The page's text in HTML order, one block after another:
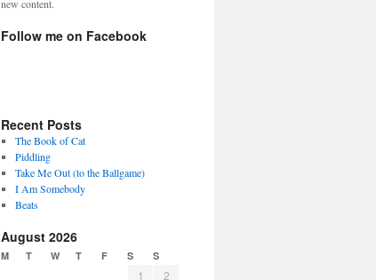
new content.
Follow me on Facebook
Recent Posts
The Book of Cat
Piddling
Take Me Out (to the Ballgame)
I Am Somebody
Beats
August 2026
M T W T F S S
1 2